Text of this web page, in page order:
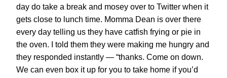
day do take a break and mosey over to Twitter when it
gets close to lunch time. Momma Dean is over there
every day telling us they have catfish frying or pie in
the oven. I told them they were making me hungry and
they responded instantly — “thanks. Come on down.
We can even box it up for you to take home if you’d